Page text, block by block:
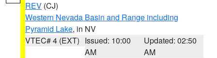
REV (CJ)
Western Nevada Basin and Range including
Pyramid Lake, in NV
VTEC# 4 (EXT) Issued: 10:00
AM
Updated: 02:50
AM